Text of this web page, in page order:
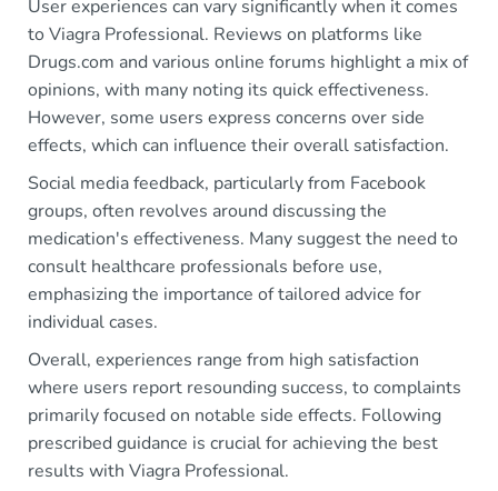
User experiences can vary significantly when it comes
to Viagra Professional. Reviews on platforms like
Drugs.com and various online forums highlight a mix of
opinions, with many noting its quick effectiveness.
However, some users express concerns over side
effects, which can influence their overall satisfaction.
Social media feedback, particularly from Facebook
groups, often revolves around discussing the
medication's effectiveness. Many suggest the need to
consult healthcare professionals before use,
emphasizing the importance of tailored advice for
individual cases.
Overall, experiences range from high satisfaction
where users report resounding success, to complaints
primarily focused on notable side effects. Following
prescribed guidance is crucial for achieving the best
results with Viagra Professional.